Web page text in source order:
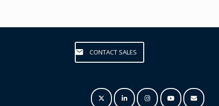
CONTACT SALES